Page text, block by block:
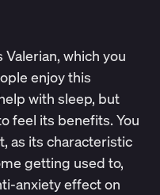
which you
enjoy this
with sleep, but
feel its benefits. You
as its characteristic
getting used to,
anxietyeffect on